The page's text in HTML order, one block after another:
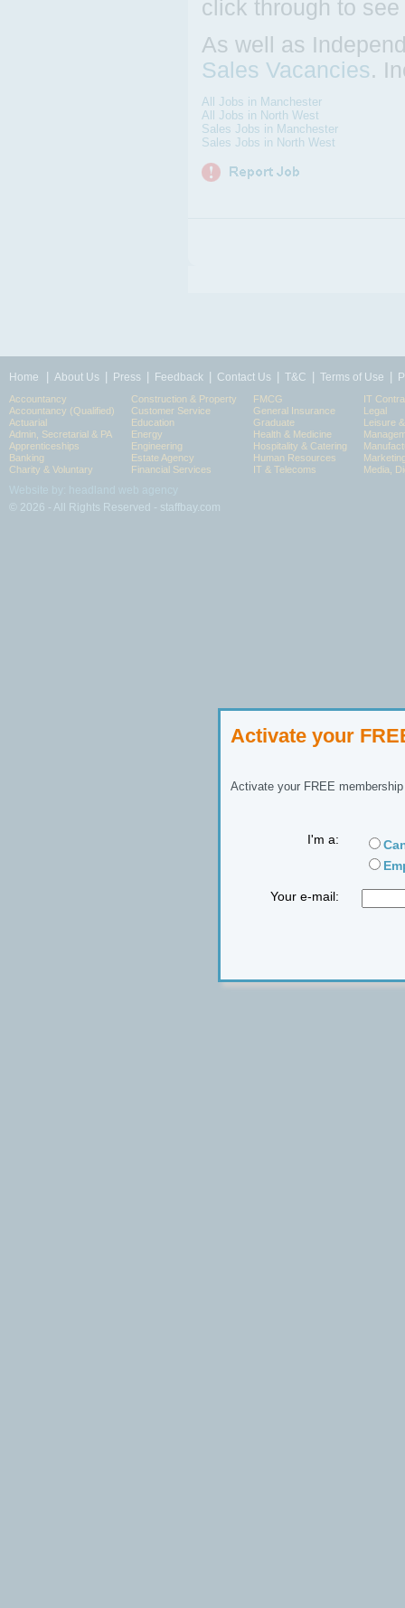
Activate your
Activate your FREE
I'm a:
Your e-mail:
click through to
As well as
Sales Vacancies.
All Jobs in Manchester
All Jobs in North West
Sales Jobs in Manchester
Sales Jobs in North West
Home About Us Press Feedback Contact Us T&C Terms of Use
Accountancy
Accountancy (Qualified)
Actuarial
Admin, Secretarial & PA
Apprenticeships
Banking
Charity & Voluntary
Construction & Property
Customer Service
Education
Energy
Engineering
Estate Agency
Financial Services
FMCG
General Insurance
Graduate
Health & Medicine
Hospitality & Catering
Human Resources
IT & Telecoms
IT
Legal
Leisure
Media,
© 2026 - All Rights Reserved - staffbay.com